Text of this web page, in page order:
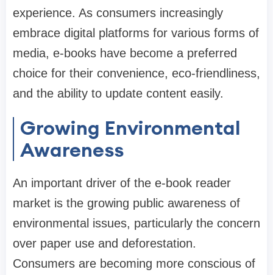
experience. As consumers increasingly
embrace digital platforms for various forms of
media, e-books have become a preferred
choice for their convenience, eco-friendliness,
and the ability to update content easily.
Growing Environmental
Awareness
An important driver of the e-book reader
market is the growing public awareness of
environmental issues, particularly the concern
over paper use and deforestation.
Consumers are becoming more conscious of